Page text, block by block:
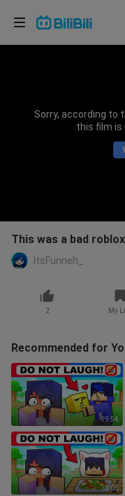
Sorry, according to
this film is
This was a bad
ItsFunneh_
2 My
Recommended for
19:54
18:05
Choose your